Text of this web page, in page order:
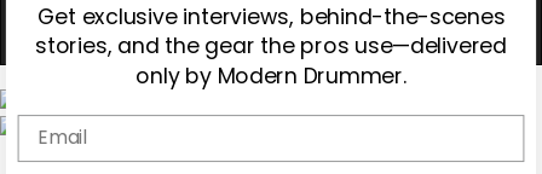
Get exclusive interviews, behind-the-scenes
stories, and the gear the pros use—delivered
only by Modern Drummer.
Email